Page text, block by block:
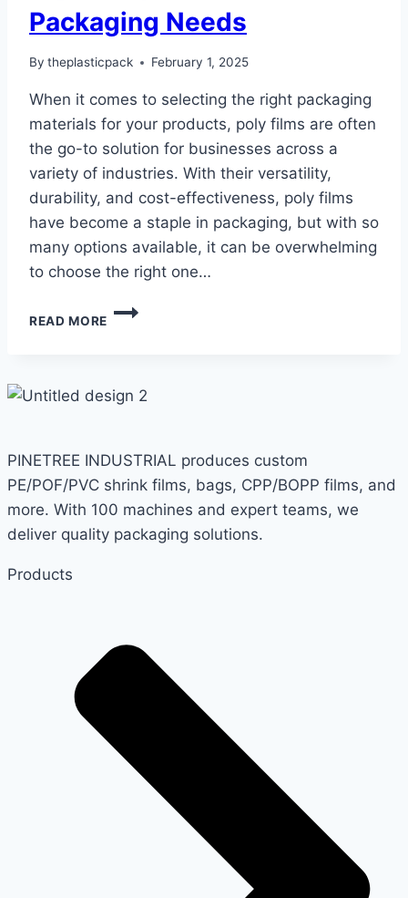
Packaging Needs
By theplasticpack February 1, 2025
When it comes to selecting the right packaging
materials for your products, poly films are often
the go-to solution for businesses across a
variety of industries. With their versatility,
durability, and cost-effectiveness, poly films
have become a staple in packaging, but with so
many options available, it can be overwhelming
to choose the right one…
READ MORE
A
RIGHT
FOR
YOUR
PACKAGING
NEEDS
PINETREE INDUSTRIAL produces custom
PE/POF/PVC shrink films, bags, CPP/BOPP films, and
more. With 100 machines and expert teams, we
deliver quality packaging solutions.
Products